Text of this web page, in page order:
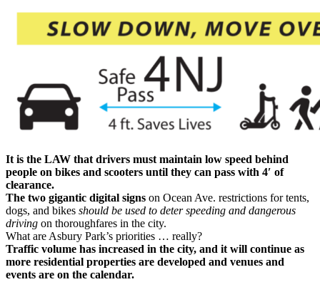
It is the LAW that drivers must maintain low speed behind
people on bikes and scooters until they can pass with 4′ of
clearance.
The two gigantic digital signs on Ocean Ave. restrictions for tents,
dogs, and bikes should be used to deter speeding and dangerous
driving on thoroughfares in the city.
What are Asbury Park’s priorities … really?
Traffic volume has increased in the city, and it will continue as
more residential properties are developed and venues and
events are on the calendar.